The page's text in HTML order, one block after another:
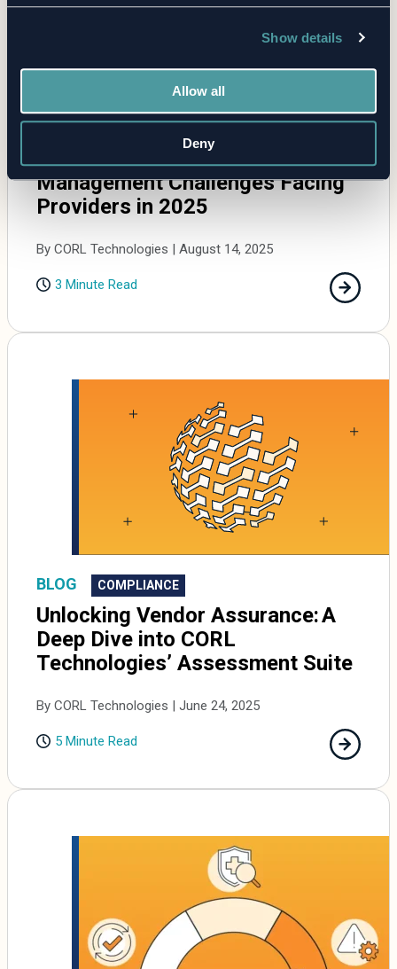
Show details
Allow all
Deny
BLOG
Top 10 Healthcare Supplier Risk
Management Challenges Facing
Providers in 2025
By CORL Technologies | August 14, 2025
3 Minute Read
BLOG COMPLIANCE
Unlocking Vendor Assurance: A
Deep Dive into CORL
Technologies’ Assessment Suite
By CORL Technologies | June 24, 2025
5 Minute Read